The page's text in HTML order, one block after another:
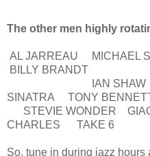
The other men highly
AL JARREAU MICHAEL
BILLY BRANDT
IAN SHAW
SINATRA TONY
STEVIE WONDER
CHARLES TAKE 6
So, tune in during jazz hours